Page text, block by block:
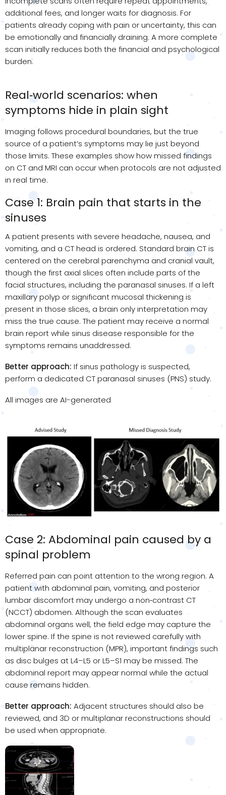
additional fees, and longer waits for diagnosis. For
patients already coping with pain or uncertainty, this can
be emotionally and financially draining. A more complete
scan initially reduces both the financial and psychological
burden.
Real‑world scenarios: when
symptoms hide in plain sight
Imaging follows procedural boundaries, but the true
source of a patient’s symptoms may lie just beyond
those limits. These examples show how missed findings
on CT and MRI can occur when protocols are not adjusted
in real time.
Case 1: Brain pain that starts in the
sinuses
A patient presents with severe headache, nausea, and
vomiting, and a CT head is ordered. Standard brain CT is
centered on the cerebral parenchyma and cranial vault,
though the first axial slices often include parts of the
facial structures, including the paranasal sinuses. If a left
maxillary polyp or significant mucosal thickening is
present in those slices, a brain only interpretation may
miss the true cause. The patient may receive a normal
brain report while sinus disease responsible for the
symptoms remains unaddressed.
Better approach: If sinus pathology is suspected,
perform a dedicated CT paranasal sinuses (PNS) study.
All images are AI-generated
Case 2: Abdominal pain caused by a
spinal problem
Referred pain can point attention to the wrong region. A
patient with abdominal pain, vomiting, and posterior
lumbar discomfort may undergo a non‑contrast CT
(NCCT) abdomen. Although the scan evaluates
abdominal organs well, the field edge may capture the
lower spine. If the spine is not reviewed carefully with
multiplanar reconstruction (MPR), important findings such
as disc bulges at L4–L5 or L5–S1 may be missed. The
abdominal report may appear normal while the actual
cause remains hidden.
Better approach: Adjacent structures should also be
reviewed, and 3D or multiplanar reconstructions should
be used when appropriate.